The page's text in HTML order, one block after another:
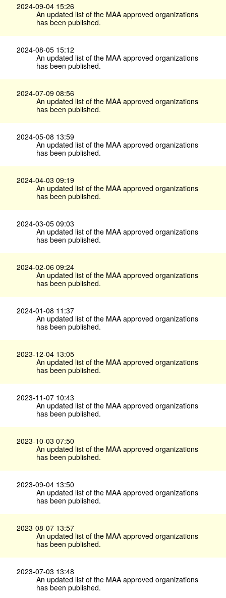
2024-09-04 15:26
An updated list of the MAA approved organizations
has been published.
2024-08-05 15:12
An updated list of the MAA approved organizations
has been published.
2024-07-09 08:56
An updated list of the MAA approved organizations
has been published.
2024-05-08 13:59
An updated list of the MAA approved organizations
has been published.
2024-04-03 09:19
An updated list of the MAA approved organizations
has been published.
2024-03-05 09:03
An updated list of the MAA approved organizations
has been published.
2024-02-06 09:24
An updated list of the MAA approved organizations
has been published.
2024-01-08 11:37
An updated list of the MAA approved organizations
has been published.
2023-12-04 13:05
An updated list of the MAA approved organizations
has been published.
2023-11-07 10:43
An updated list of the MAA approved organizations
has been published.
2023-10-03 07:50
An updated list of the MAA approved organizations
has been published.
2023-09-04 13:50
An updated list of the MAA approved organizations
has been published.
2023-08-07 13:57
An updated list of the MAA approved organizations
has been published.
2023-07-03 13:48
An updated list of the MAA approved organizations
has been published.